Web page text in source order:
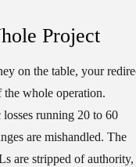
Project
on the table, your
the whole operation.
running 20 to 60
are mishandled. The
are stripped of authority,